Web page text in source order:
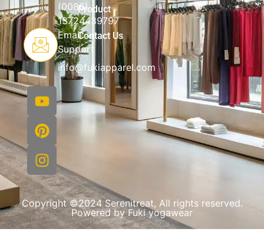
(0086)
13724439797
Email
Support
info@fukiapparel.com
Product
Contact Us
Copyright ©2024 Serenitreat, All rights reserved.
Powered by Fuki yogawear